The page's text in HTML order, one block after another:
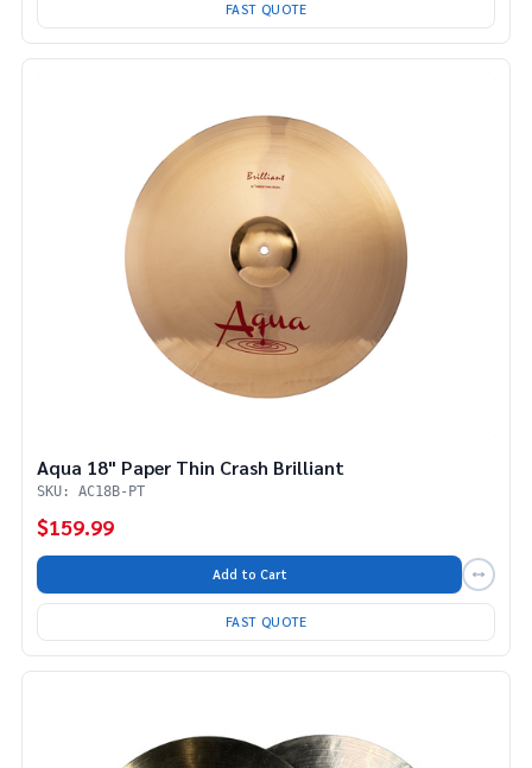
FAST QUOTE
Aqua 18" Paper Thin Crash Brilliant
SKU: AC18B-PT
$159.99
Add to Cart
FAST QUOTE